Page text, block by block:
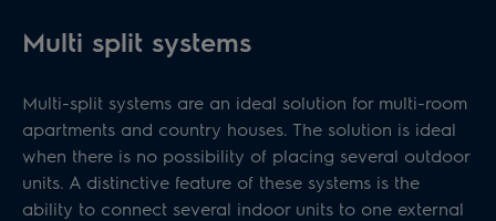
Multi split systems
Multi-split systems are an ideal solution for multi-room
apartments and country houses. The solution is ideal
when there is no possibility of placing several outdoor
units. A distinctive feature of these systems is the
ability to connect several indoor units to one external